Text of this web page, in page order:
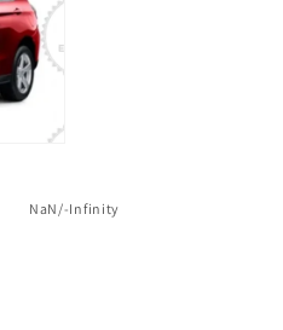
NaN / of
-Infinity